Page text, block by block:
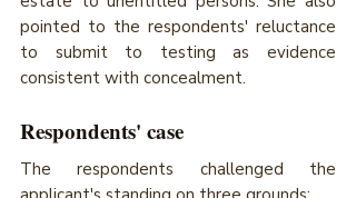
pointed to the respondents' reluctance
to submit to testing as evidence
consistent with concealment.
Respondents' case
The respondents challenged the